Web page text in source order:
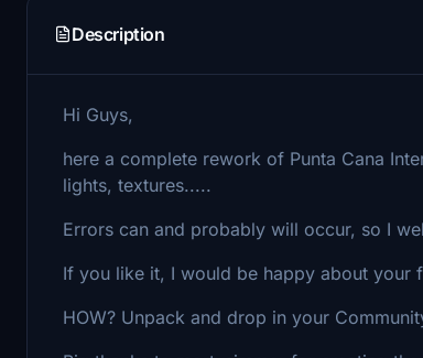
Description
Hi Guys,
here a complete rework of Punta Cana
lights, textures.....
Errors can and probably will occur, so I
If you like it, I would be happy about your
HOW? Unpack and drop in your